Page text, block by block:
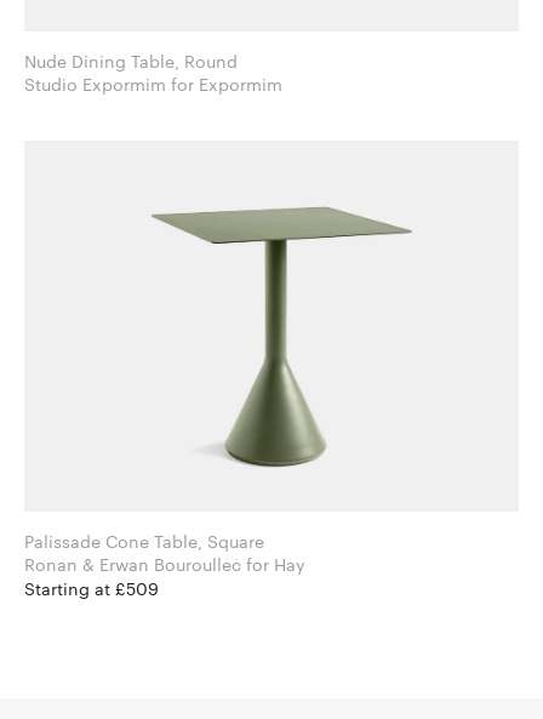
Nude Dining Table, Round
Studio Expormim for Expormim
Palissade Cone Table, Square
Ronan & Erwan Bouroullec for Hay
Starting at £509